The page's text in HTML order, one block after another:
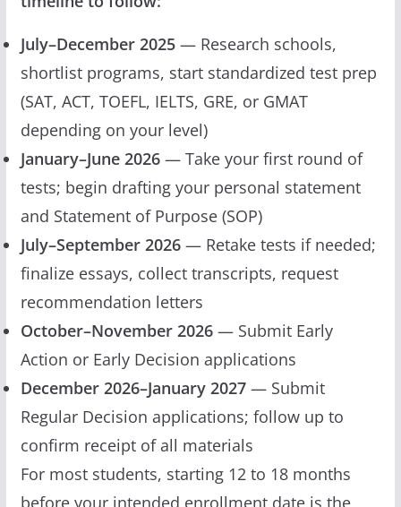
July–December 2025— Research schools,
shortlist programs, start standardized test prep
(SAT, ACT, TOEFL, IELTS, GRE, or GMAT
depending on your level)
January–June 2026— Take your first round of
tests; begin drafting your personal statement
and Statement of Purpose (SOP)
July–September 2026— Retake tests if needed;
finalize essays, collect transcripts, request
recommendation letters
October–November 2026— Submit Early
Action or Early Decision applications
December 2026–January 2027— Submit
Regular Decision applications; follow up to
confirm receipt of all materials
For most students, starting 12 to 18 months
before your intended enrollment date is the